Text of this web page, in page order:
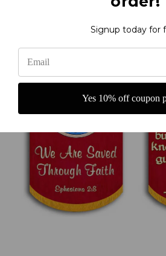
Signup today for
Yes 10% off coupon